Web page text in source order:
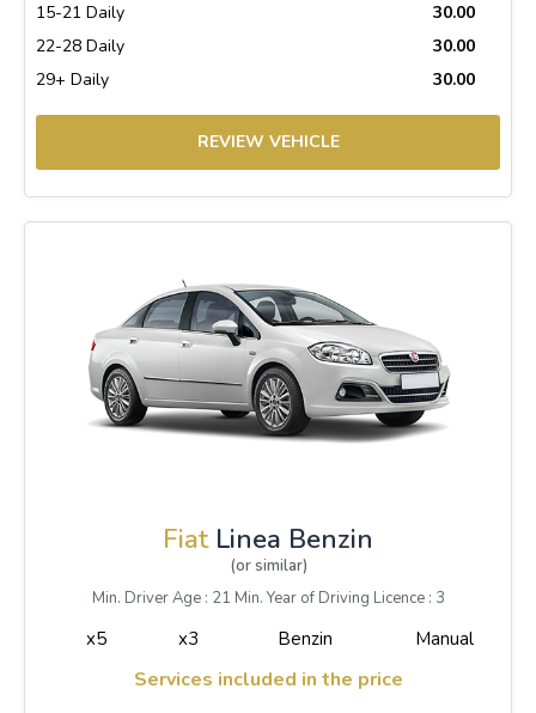
15-21 Daily
30.00
22-28 Daily
30.00
29+ Daily
30.00
REVIEW VEHICLE
FiatLinea Benzin
(or similar)
Min. Driver Age : 21 Min. Year of Driving Licence : 3
x5 x3 Benzin Manual
Services included in the price